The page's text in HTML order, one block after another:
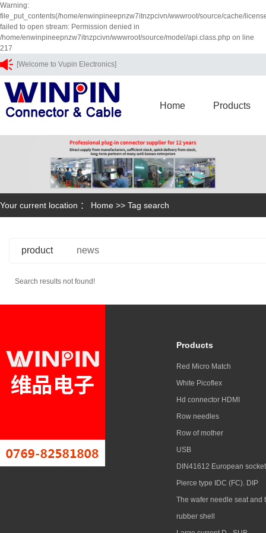
Warning:
file_put_contents(/home/enwinpineepnzw7itnzpcivn/wwwroot/source/cache/
failed to open stream: Permission denied in
/home/enwinpineepnzw7itnzpcivn/wwwroot/source/model/api.class.php on line
217
[Welcome to Vupin Electronics]
Home Products
Your current location ： Home >> Tag search
product news
Search results not found!
Products
Red Micro Match
White Picoflex
Hd connector HDMI
Row needles
Row of mother
USB
DIN41612 European socket
Pierce type IDC (FC). DIP
The wafer needle seat and
rubber shell